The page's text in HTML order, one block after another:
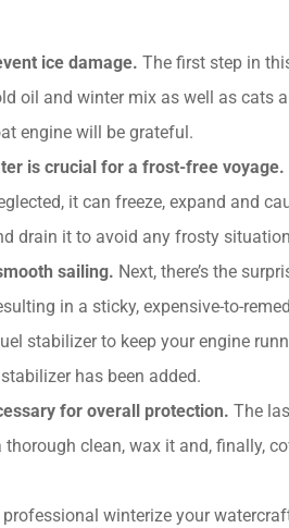
ice damage. The first step in
oil and winter mix as well as cats
engine will be grateful.
is crucial for a frost-free voyage.
it can freeze, expand and
drain it to avoid any frosty
sailing. Next, there’s the
in a sticky, expensive-to-
stabilizer to keep your engine
has been added.
for overall protection. The
clean, wax it and, finally,
winterize your